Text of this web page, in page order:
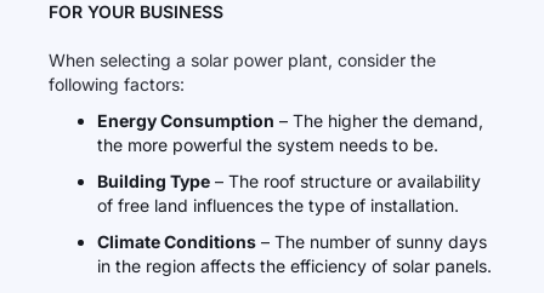
FOR YOUR BUSINESS
When selecting a solar power plant, consider the
following factors:
Energy Consumption – The higher the demand,
the more powerful the system needs to be.
Building Type – The roof structure or availability
of free land influences the type of installation.
Climate Conditions – The number of sunny days
in the region affects the efficiency of solar panels.